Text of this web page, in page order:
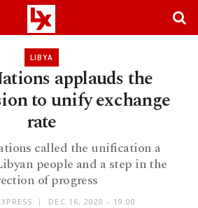
LIBYA
applauds the
to unify exchange
rate
called the unification a
people and a step in the
of progress
DEC 16, 2020 - 19:00